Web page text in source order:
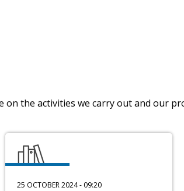
the activities we carry out and our
25 OCTOBER 2024 - 09:20